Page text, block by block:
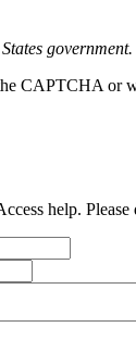
government.
CAPTCHA or
help.